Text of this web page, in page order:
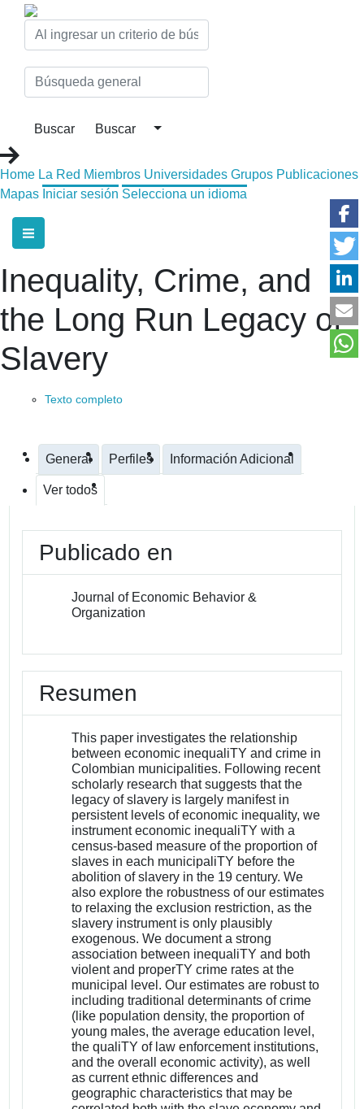
Home La Red Miembros Universidades Grupos Publicaciones
Mapas Iniciar sesión Selecciona un idioma
Inequality, Crime, and
the Long Run Legacy of
Slavery
Texto completo
General Perfiles Información Adicional
Ver todos
Publicado en
Journal of Economic Behavior &
Organization
Resumen
This paper investigates the relationship
between economic inequaliTY and crime in
Colombian municipalities. Following recent
scholarly research that suggests that the
legacy of slavery is largely manifest in
persistent levels of economic inequality, we
instrument economic inequaliTY with a
census-based measure of the proportion of
slaves in each municipaliTY before the
abolition of slavery in the 19 century. We
also explore the robustness of our estimates
to relaxing the exclusion restriction, as the
slavery instrument is only plausibly
exogenous. We document a strong
association between inequaliTY and both
violent and properTY crime rates at the
municipal level. Our estimates are robust to
including traditional determinants of crime
(like population density, the proportion of
young males, the average education level,
the qualiTY of law enforcement institutions,
and the overall economic activity), as well
as current ethnic differences and
geographic characteristics that may be